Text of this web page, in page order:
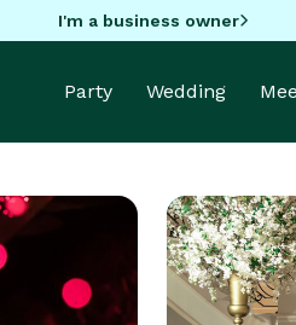
I'm a business owner
Party Wedding